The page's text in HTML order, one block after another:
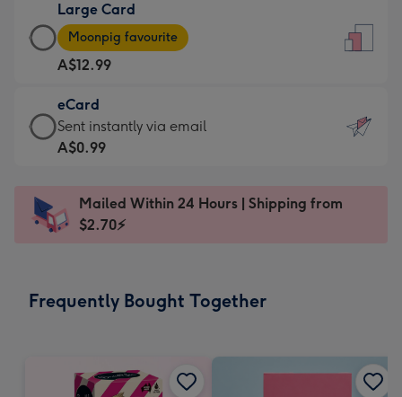
A$9.99
-
For
the
little
messages
-
x
185
Large Card
Large
Card
-
A$12.99
-
Moonpig
favourite
Dimensions:
205
Moonpig favourite
A$12.99
eCard
eCard
-
Sent
instantly
Sent instantly via email
A$0.99
Mailed Within 24 Hours | Shipping from
$2.70⚡
Frequently Bought Together